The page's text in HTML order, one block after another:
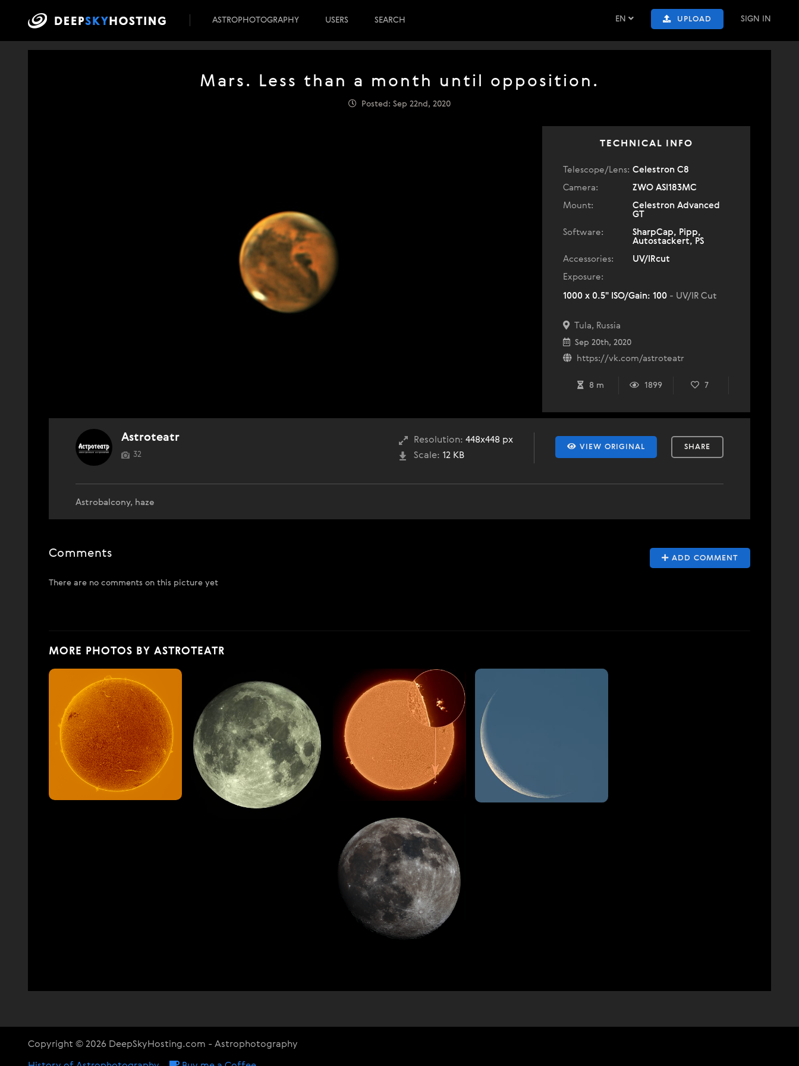
EN UPLOAD SIGN IN
ASTROPHOTOGRAPHY USERS SEARCH
Mars. Less than a month until opposition.
Posted: Sep 22nd, 2020
TECHNICAL INFO
Telescope/Lens: Celestron C8
Camera:
ZWO ASI183MC
Mount:
Celestron Advanced
GT
Software:
SharpCap, Pipp,
Autostackert, PS
Accessories:
UV/IRcut
Exposure:
1000 x 0.5" ISO/Gain: 100 - UV/IR Cut
Tula, Russia
Sep 20th, 2020
https://vk.com/astroteatr
8 m 1899 7
VIEW ORIGINAL SHARE
Resolution: 448x448 px
Scale: 12 KB
Astroteatr
32
Astrobalcony, haze
ADD COMMENT
Comments
There are no comments on this picture yet
MORE PHOTOS BY ASTROTEATR
Copyright © 2026 DeepSkyHosting.com - Astrophotography